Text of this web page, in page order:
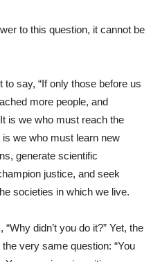
to this question, it cannot be
say, “If only those before us
more people, and
is we who must reach the
we who must learn new
generate scientific
justice, and seek
societies in which we live.
didn’t you do it?” Yet, the
very same question: “You